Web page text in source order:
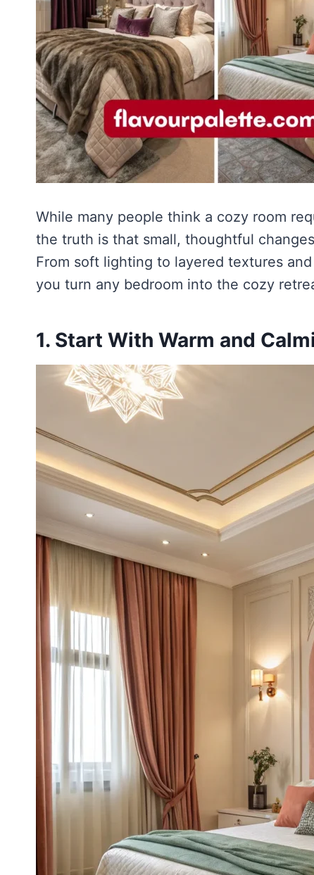
While many people think a cozy room
the truth is that small, thoughtful
From soft lighting to layered textures
you turn any bedroom into the cozy
1. Start With Warm and